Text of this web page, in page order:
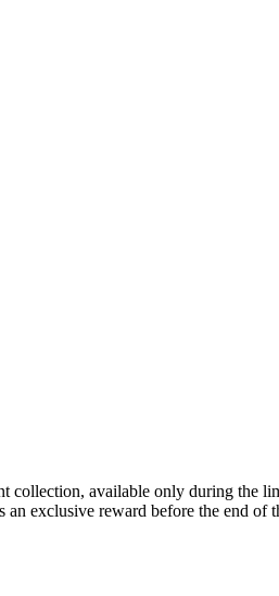
available only during the
exclusive reward before the end of